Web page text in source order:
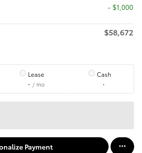
$1,000
$58,672
Lease
/ mo
Cash
Payment